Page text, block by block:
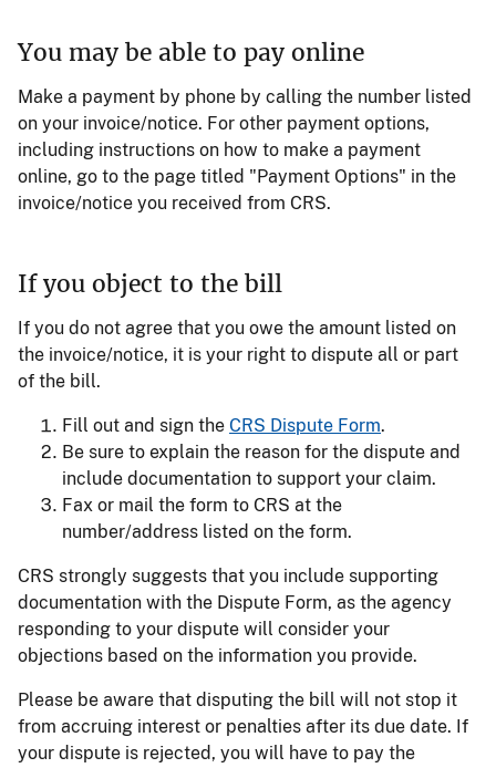
You may be able to pay online
Make a payment by phone by calling the number listed
on your invoice/notice. For other payment options,
including instructions on how to make a payment
online, go to the page titled "Payment Options" in the
invoice/notice you received from CRS.
If you object to the bill
If you do not agree that you owe the amount listed on
the invoice/notice, it is your right to dispute all or part
of the bill.
Fill out and sign the CRS Dispute Form.
Be sure to explain the reason for the dispute and
include documentation to support your claim.
Fax or mail the form to CRS at the
number/address listed on the form.
CRS strongly suggests that you include supporting
documentation with the Dispute Form, as the agency
responding to your dispute will consider your
objections based on the information you provide.
Please be aware that disputing the bill will not stop it
from accruing interest or penalties after its due date. If
your dispute is rejected, you will have to pay the